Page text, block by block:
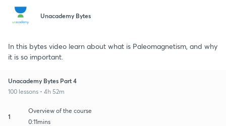
Unacademy Bytes
In this bytes video learn about what is Paleomagnetism, and why
it is so important.
Unacademy Bytes Part 4
100 lessons • 4h 52m
1
Overview of the course
0:11mins